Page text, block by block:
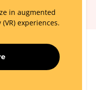
in augmented
experiences.